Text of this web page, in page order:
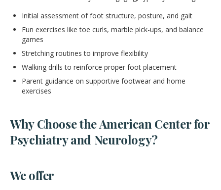
Initial assessment of foot structure, posture, and gait
Fun exercises like toe curls, marble pick-ups, and balance
games
Stretching routines to improve flexibility
Walking drills to reinforce proper foot placement
Parent guidance on supportive footwear and home
exercises
Why Choose the American Center for
Psychiatry and Neurology?
We offer